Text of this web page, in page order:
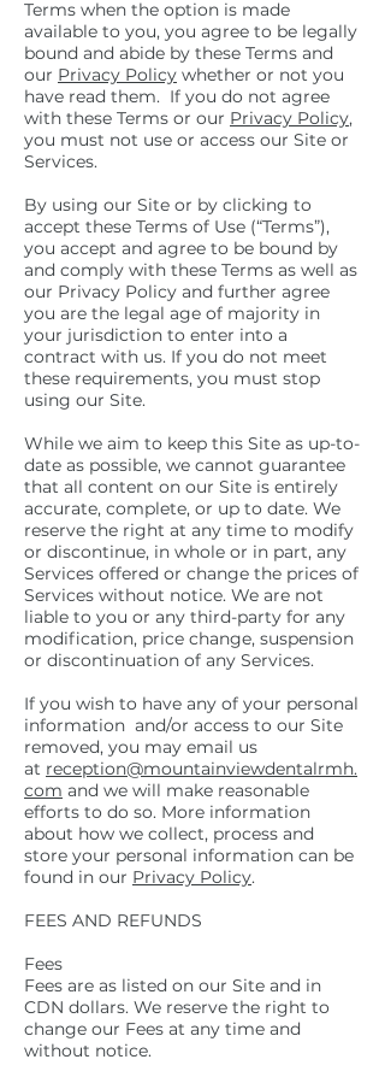
Terms when the option is made
available to you, you agree to be legally
bound and abide by these Terms and
our Privacy Policy whether or not you
have read them. If you do not agree
with these Terms or our Privacy Policy,
you must not use or access our Site or
Services.
By using our Site or by clicking to
accept these Terms of Use (“Terms”),
you accept and agree to be bound by
and comply with these Terms as well as
our Privacy Policy and further agree
you are the legal age of majority in
your jurisdiction to enter into a
contract with us. If you do not meet
these requirements, you must stop
using our Site.
While we aim to keep this Site as up-to-
date as possible, we cannot guarantee
that all content on our Site is entirely
accurate, complete, or up to date. We
reserve the right at any time to modify
or discontinue, in whole or in part, any
Services offered or change the prices of
Services without notice. We are not
liable to you or any third-party for any
modification, price change, suspension
or discontinuation of any Services.
If you wish to have any of your personal
information and/or access to our Site
removed, you may email us
at reception@mountainviewdentalrmh.
com and we will make reasonable
efforts to do so. More information
about how we collect, process and
store your personal information can be
found in our Privacy Policy.
FEES AND REFUNDS
Fees
Fees are as listed on our Site and in
CDN dollars. We reserve the right to
change our Fees at any time and
without notice.